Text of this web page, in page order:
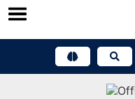
Skip